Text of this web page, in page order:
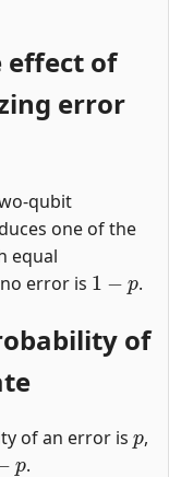
effect of
error
qubit
one of the
equal
error is .
of
of an error is ,
p
.